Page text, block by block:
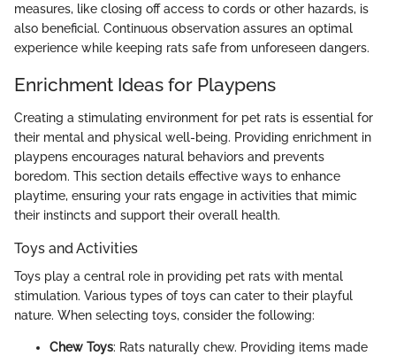
measures, like closing off access to cords or other hazards, is
also beneficial. Continuous observation assures an optimal
experience while keeping rats safe from unforeseen dangers.
Enrichment Ideas for Playpens
Creating a stimulating environment for pet rats is essential for
their mental and physical well-being. Providing enrichment in
playpens encourages natural behaviors and prevents
boredom. This section details effective ways to enhance
playtime, ensuring your rats engage in activities that mimic
their instincts and support their overall health.
Toys and Activities
Toys play a central role in providing pet rats with mental
stimulation. Various types of toys can cater to their playful
nature. When selecting toys, consider the following:
Chew Toys: Rats naturally chew. Providing items made